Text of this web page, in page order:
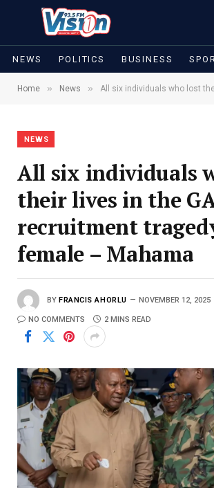
NEWS POLITICS BUSINESS
Home » News » All six individuals who lost their lives in the GAF
NEWS
All six individuals
their lives in the
recruitment
female – Mahama
BY FRANCIS AHORLU NOVEMBER 12, 2025
NO COMMENTS 2 MINS READ